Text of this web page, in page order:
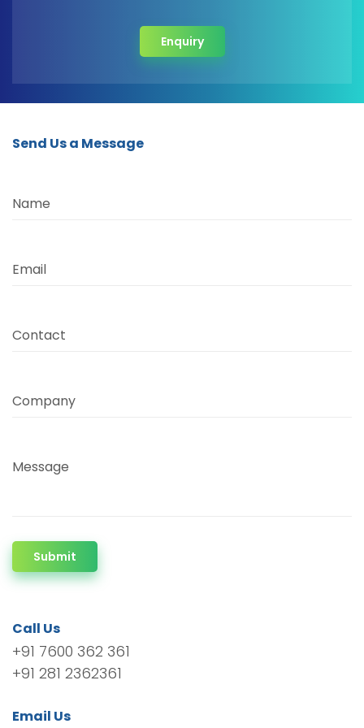
Enquiry
Send Us a Message
Name
Email
Contact
Company
Message
Submit
Call Us
+91 7600 362 361
+91 281 2362361
Email Us